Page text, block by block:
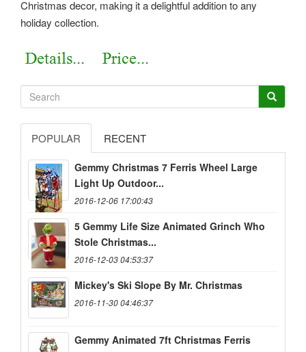
Christmas decor, making it a delightful addition to any
holiday collection.
POPULAR RECENT
Gemmy Christmas 7 Ferris Wheel Large
Light Up Outdoor...
2016-12-06 17:00:43
5 Gemmy Life Size Animated Grinch Who
Stole Christmas...
2016-12-03 04:53:37
Mickey's Ski Slope By Mr. Christmas
2016-11-30 04:46:37
Gemmy Animated 7ft Christmas Ferris